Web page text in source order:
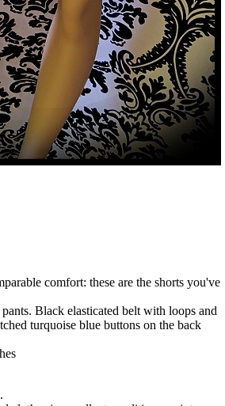
comfort: these are the shorts you've
Black elasticated belt with loops and
turquoise blue buttons on the back